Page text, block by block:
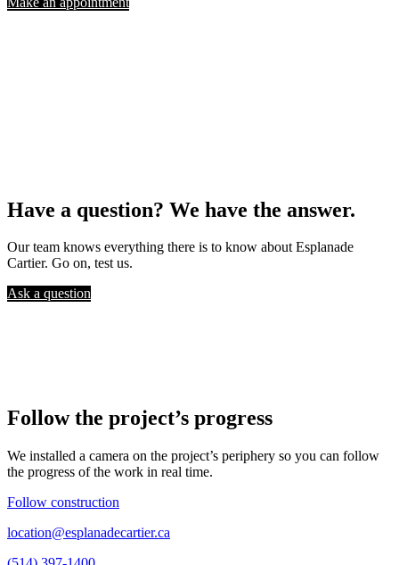
Have a question? We have the answer.
Our team knows everything there is to know about Esplanade
Cartier. Go on, test us.
Ask a question
Follow the project’s progress
We installed a camera on the project’s periphery so you can follow
the progress of the work in real time.
Follow construction
location@esplanadecartier.ca